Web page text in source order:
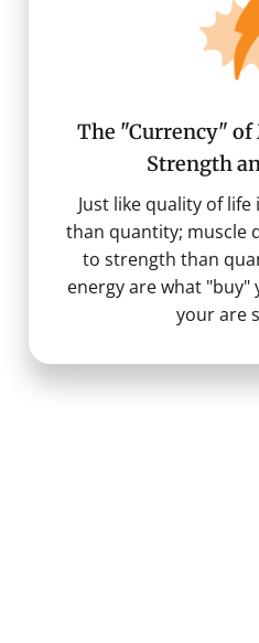
The "Currency" of
Strength
Just like quality of
than quantity; muscle
to strength than
energy are what
your are